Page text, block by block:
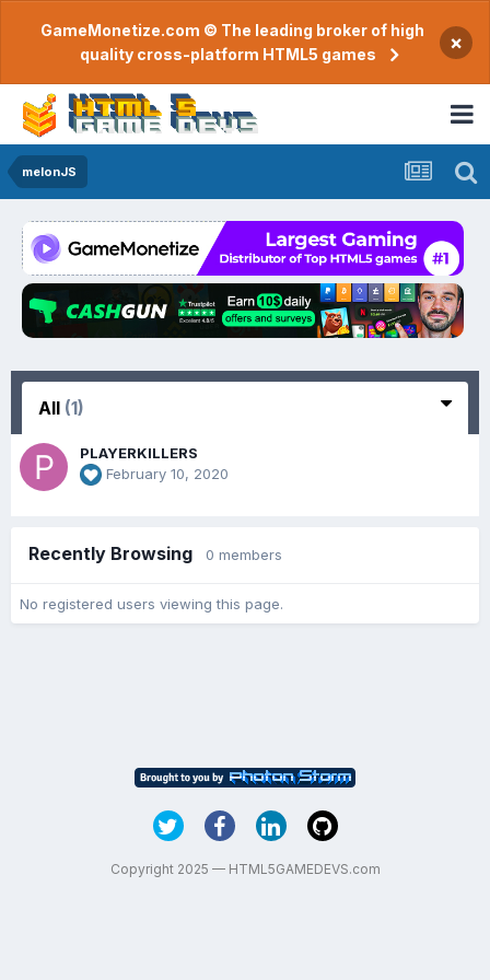
GameMonetize.com © The leading broker of high
quality cross-platform HTML5 games
×
melonJS
All (1)
PLAYERKILLERS
February 10, 2020
Recently Browsing 0 members
No registered users viewing this page.
Copyright 2025 — HTML5GAMEDEVS.com